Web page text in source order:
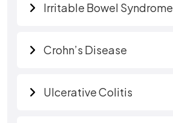
Irritable Bowel Syndrome
Crohn’s Disease
Ulcerative Colitis